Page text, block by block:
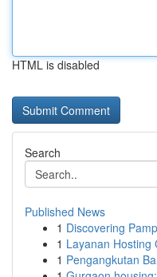
HTML is disabled
Search
Published News
1 Discovering
1 Layanan Hosting
1 Pengangkutan